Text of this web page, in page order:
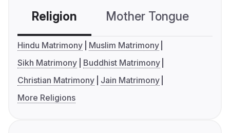
Religion Mother Tongue
Hindu Matrimony
Muslim Matrimony
Sikh Matrimony
Buddhist Matrimony
Christian Matrimony
Jain Matrimony
More Religions